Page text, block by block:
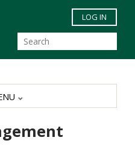
Skip to main content
LOG IN